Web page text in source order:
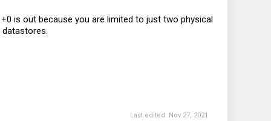
is out because you are limited to just two physical
datastores.
Last edited: Nov 27, 2021